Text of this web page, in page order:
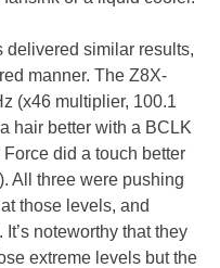
delivered similar results,
manner. The Z8X-
(x46 multiplier, 100.1
hair better with a BCLK
did a touch better
All three were pushing
those levels, and
noteworthy that they
extreme levels but the